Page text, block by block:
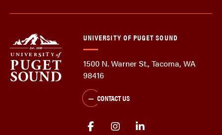
UNIVERSITY OF PUGET SOUND
1500 N. Warner St., Tacoma, WA
98416
CONTACT US